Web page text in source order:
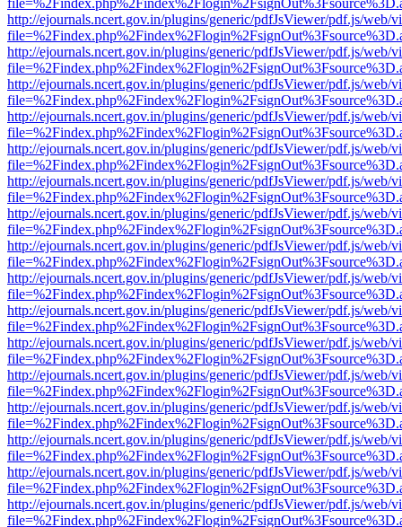
http://ejournals.ncert.gov.in/plugins/generic/pdfJsViewer/pdf.js/web/
http://ejournals.ncert.gov.in/plugins/generic/pdfJsViewer/pdf.js/web/
http://ejournals.ncert.gov.in/plugins/generic/pdfJsViewer/pdf.js/web/
http://ejournals.ncert.gov.in/plugins/generic/pdfJsViewer/pdf.js/web/
http://ejournals.ncert.gov.in/plugins/generic/pdfJsViewer/pdf.js/web/
http://ejournals.ncert.gov.in/plugins/generic/pdfJsViewer/pdf.js/web/
http://ejournals.ncert.gov.in/plugins/generic/pdfJsViewer/pdf.js/web/
http://ejournals.ncert.gov.in/plugins/generic/pdfJsViewer/pdf.js/web/
http://ejournals.ncert.gov.in/plugins/generic/pdfJsViewer/pdf.js/web/
http://ejournals.ncert.gov.in/plugins/generic/pdfJsViewer/pdf.js/web/
http://ejournals.ncert.gov.in/plugins/generic/pdfJsViewer/pdf.js/web/
http://ejournals.ncert.gov.in/plugins/generic/pdfJsViewer/pdf.js/web/
http://ejournals.ncert.gov.in/plugins/generic/pdfJsViewer/pdf.js/web/
http://ejournals.ncert.gov.in/plugins/generic/pdfJsViewer/pdf.js/web/
http://ejournals.ncert.gov.in/plugins/generic/pdfJsViewer/pdf.js/web/
http://ejournals.ncert.gov.in/plugins/generic/pdfJsViewer/pdf.js/web/